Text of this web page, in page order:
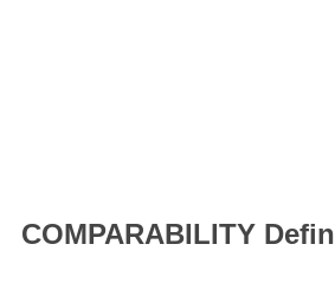
COMPARABILITY